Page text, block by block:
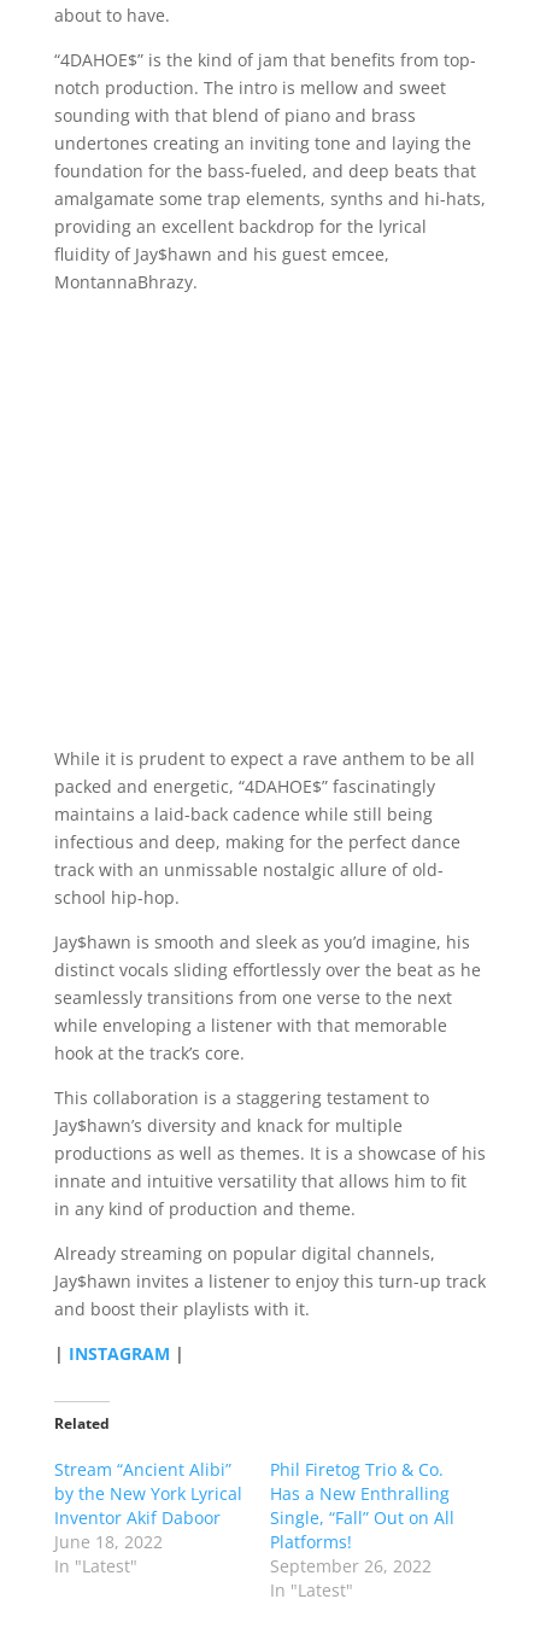
about to have.
“4DAHOE$” is the kind of jam that benefits from top-
notch production. The intro is mellow and sweet
sounding with that blend of piano and brass
undertones creating an inviting tone and laying the
foundation for the bass-fueled, and deep beats that
amalgamate some trap elements, synths and hi-hats,
providing an excellent backdrop for the lyrical
fluidity of Jay$hawn and his guest emcee,
MontannaBhrazy.
While it is prudent to expect a rave anthem to be all
packed and energetic, “4DAHOE$” fascinatingly
maintains a laid-back cadence while still being
infectious and deep, making for the perfect dance
track with an unmissable nostalgic allure of old-
school hip-hop.
Jay$hawn is smooth and sleek as you’d imagine, his
distinct vocals sliding effortlessly over the beat as he
seamlessly transitions from one verse to the next
while enveloping a listener with that memorable
hook at the track’s core.
This collaboration is a staggering testament to
Jay$hawn’s diversity and knack for multiple
productions as well as themes. It is a showcase of his
innate and intuitive versatility that allows him to fit
in any kind of production and theme.
Already streaming on popular digital channels,
Jay$hawn invites a listener to enjoy this turn-up track
and boost their playlists with it.
| INSTAGRAM |
Related
Stream “Ancient Alibi”
by the New York Lyrical
Inventor Akif Daboor
June 18, 2022
In "Latest"
Phil Firetog Trio & Co.
Has a New Enthralling
Single, “Fall” Out on All
Platforms!
September 26, 2022
In "Latest"